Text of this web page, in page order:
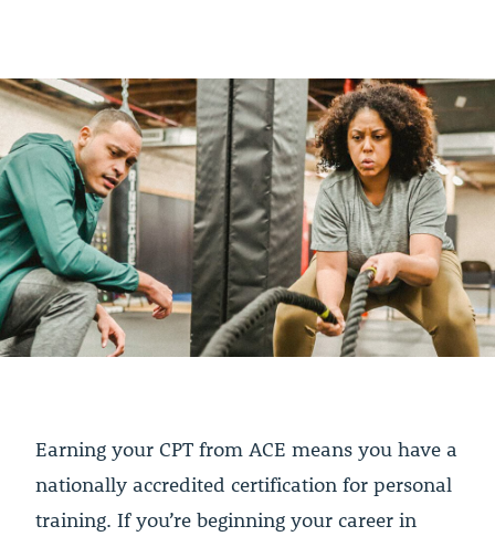
Earning your CPT from ACE means you have a
nationally accredited certification for personal
training. If you’re beginning your career in